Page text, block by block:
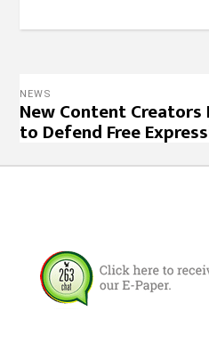
NEWS
New Content
to Defend Free